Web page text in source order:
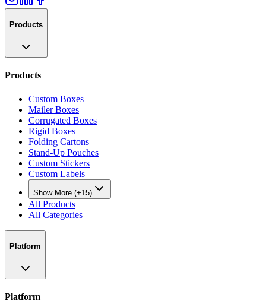
Products
Products
Custom Boxes
Mailer Boxes
Corrugated Boxes
Rigid Boxes
Folding Cartons
Stand-Up Pouches
Custom Stickers
Custom Labels
Show More (+15)
All Products
All Categories
Platform
Platform